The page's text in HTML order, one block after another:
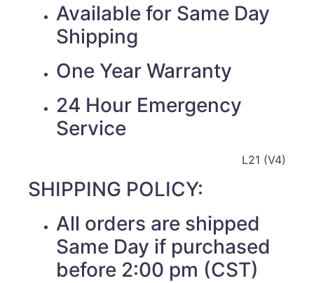
Available for Same Day
Shipping
One Year Warranty
24 Hour Emergency
Service
L21 (V4)
SHIPPING POLICY:
All orders are shipped
Same Day if purchased
before 2:00 pm (CST)